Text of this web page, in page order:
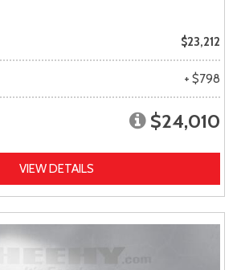
$23,212
+ $798
$24,010
VIEW DETAILS